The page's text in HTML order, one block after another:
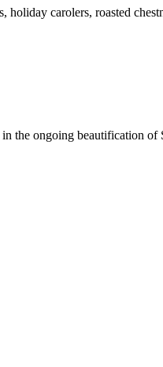
carolers, roasted
ongoing beautification